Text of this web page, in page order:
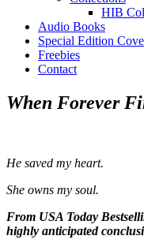
HIB
Audio Books
Special Edition
Freebies
Contact
When Forever
He saved my heart.
She owns my soul.
From USA Today
highly anticipated